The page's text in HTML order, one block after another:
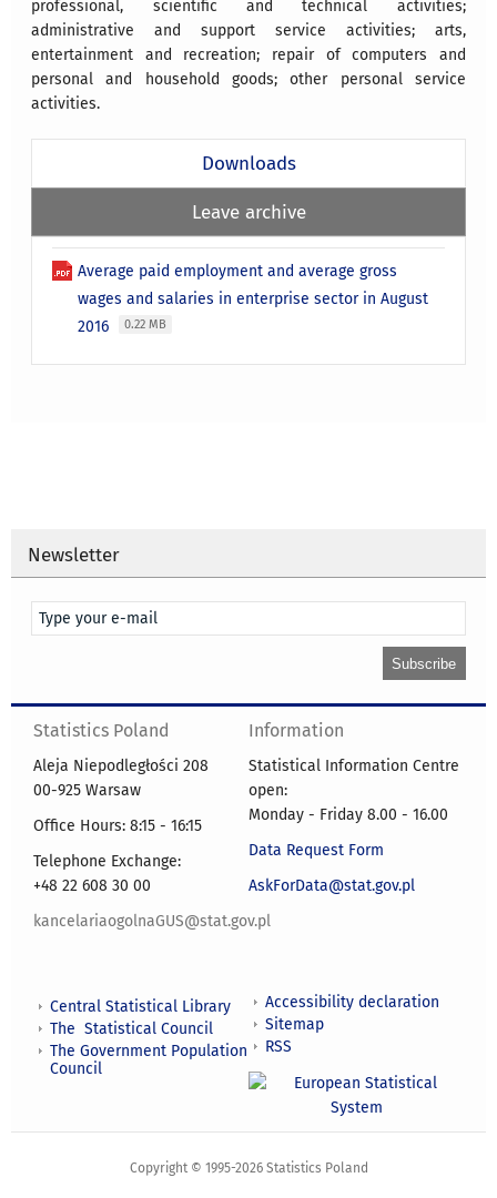
professional, scientific and technical activities;
administrative and support service activities; arts,
entertainment and recreation; repair of computers and
personal and household goods; other personal service
activities.
Downloads
Leave archive
Average paid employment and average gross
wages and salaries in enterprise sector in August
2016
0.22 MB
Newsletter
Statistics Poland
Aleja Niepodległości 208
00-925 Warsaw
Office Hours: 8:15 - 16:15
Telephone Exchange:
+48 22 608 30 00
kancelariaogolnaGUS@stat.gov.pl
Information
Statistical Information Centre
open:
Monday - Friday 8.00 - 16.00
Data Request Form
AskForData@stat.gov.pl
Central Statistical Library
The Statistical Council
The Government Population
Council
Accessibility declaration
Sitemap
RSS
Copyright © 1995-2026 Statistics Poland